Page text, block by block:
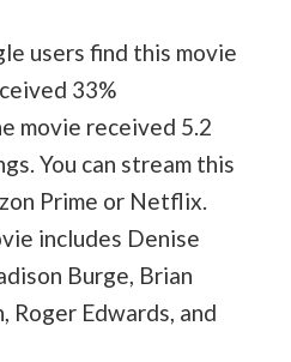
users find this movie
33%
movie received 5.2
You can stream this
Prime or Netflix.
includes Denise
Burge, Brian
Roger Edwards, and